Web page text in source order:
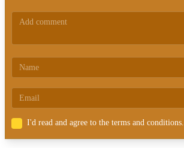
I'd read and agree to the terms and conditions.